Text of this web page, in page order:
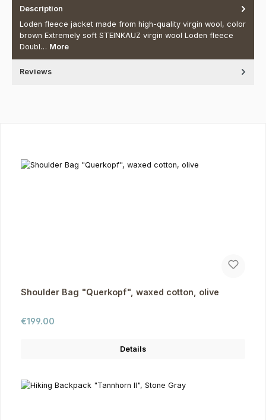
Description
Loden fleece jacket made from high-quality virgin wool, color
brown Extremely soft STEINKAUZ virgin wool Loden fleece
Doubl… More
Reviews
Shoulder Bag "Querkopf", waxed cotton, olive
Regular price:
€199.00
Details